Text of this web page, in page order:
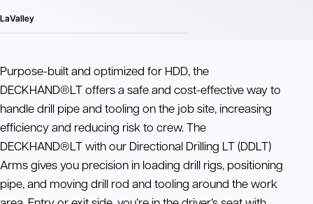
LaValley
Purpose-built and optimized for HDD, the
DECKHAND®LT offers a safe and cost-effective way to
handle drill pipe and tooling on the job site, increasing
efficiency and reducing risk to crew. The
DECKHAND®LT with our Directional Drilling LT (DDLT)
Arms gives you precision in loading drill rigs, positioning
pipe, and moving drill rod and tooling around the work